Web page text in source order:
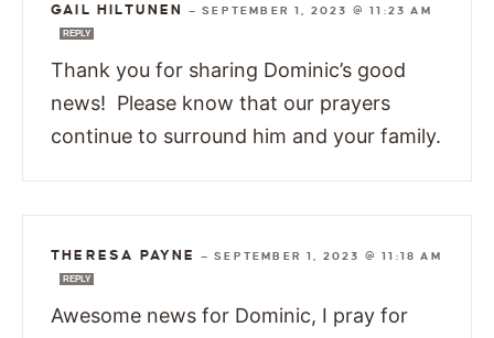
GAIL HILTUNEN —SEPTEMBER 1, 2023 @ 11:23 AM
REPLY
Thank you for sharing Dominic’s good
news! Please know that our prayers
continue to surround him and your family.
THERESA PAYNE —SEPTEMBER 1, 2023 @ 11:18 AM
REPLY
Awesome news for Dominic, I pray for